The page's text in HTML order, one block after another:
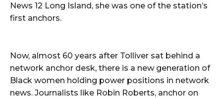
News 12 Long Island, she was one of the station’s
first anchors.
Now, almost 60 years after Tolliver sat behind a
network anchor desk, there is a new generation of
Black women holding power positions in network
news. Journalists like Robin Roberts, anchor on